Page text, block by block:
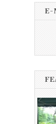
E-